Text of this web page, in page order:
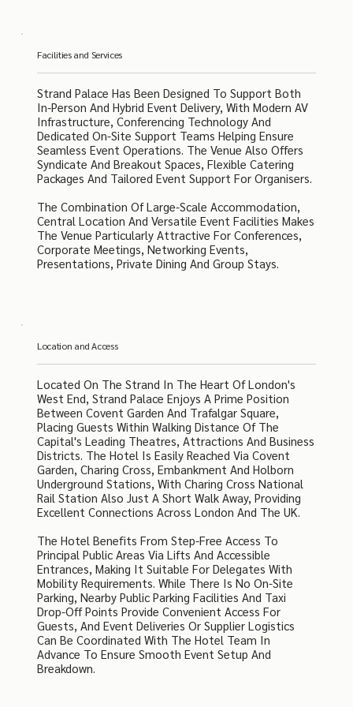
Facilities and Services
Strand Palace Has Been Designed To Support Both
In-Person And Hybrid Event Delivery, With Modern AV
Infrastructure, Conferencing Technology And
Dedicated On-Site Support Teams Helping Ensure
Seamless Event Operations. The Venue Also Offers
Syndicate And Breakout Spaces, Flexible Catering
Packages And Tailored Event Support For Organisers.
The Combination Of Large-Scale Accommodation,
Central Location And Versatile Event Facilities Makes
The Venue Particularly Attractive For Conferences,
Corporate Meetings, Networking Events,
Presentations, Private Dining And Group Stays.
Location and Access
Located On The Strand In The Heart Of London's
West End, Strand Palace Enjoys A Prime Position
Between Covent Garden And Trafalgar Square,
Placing Guests Within Walking Distance Of The
Capital's Leading Theatres, Attractions And Business
Districts. The Hotel Is Easily Reached Via Covent
Garden, Charing Cross, Embankment And Holborn
Underground Stations, With Charing Cross National
Rail Station Also Just A Short Walk Away, Providing
Excellent Connections Across London And The UK.
The Hotel Benefits From Step-Free Access To
Principal Public Areas Via Lifts And Accessible
Entrances, Making It Suitable For Delegates With
Mobility Requirements. While There Is No On-Site
Parking, Nearby Public Parking Facilities And Taxi
Drop-Off Points Provide Convenient Access For
Guests, And Event Deliveries Or Supplier Logistics
Can Be Coordinated With The Hotel Team In
Advance To Ensure Smooth Event Setup And
Breakdown.